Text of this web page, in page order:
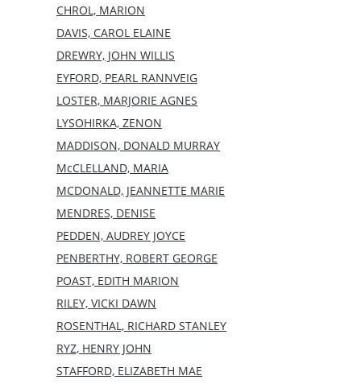
CHROL, MARION
DAVIS, CAROL ELAINE
DREWRY, JOHN WILLIS
EYFORD, PEARL RANNVEIG
LOSTER, MARJORIE AGNES
LYSOHIRKA, ZENON
MADDISON, DONALD MURRAY
McCLELLAND, MARIA
MCDONALD, JEANNETTE MARIE
MENDRES, DENISE
PEDDEN, AUDREY JOYCE
PENBERTHY, ROBERT GEORGE
POAST, EDITH MARION
RILEY, VICKI DAWN
ROSENTHAL, RICHARD STANLEY
RYZ, HENRY JOHN
STAFFORD, ELIZABETH MAE